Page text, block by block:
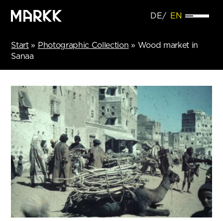
DE EN
Start» Photographic Collection » Wood market in
Sanaa